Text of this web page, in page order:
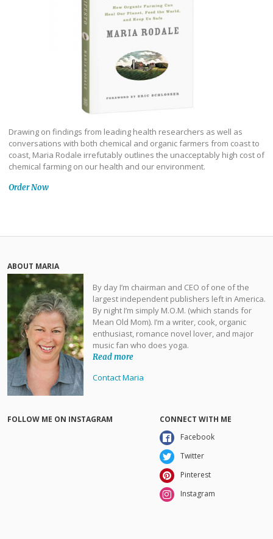
Drawing on findings from leading health researchers as well as
conversations with both chemical and organic farmers from coast to
coast, Maria Rodale irrefutably outlines the unacceptably high cost of
chemical farming on our health and our environment.
Order Now
ABOUT MARIA
By day I’m chairman and CEO of one of the
largest independent publishers left in America.
By night I’m simply M.O.M. (which stands for
Mean Old Mom). I’m a writer, cook, organic
enthusiast, romance novel lover, and major
music fan who does yoga.
Read more
Contact Maria
FOLLOW ME ON INSTAGRAM
CONNECT WITH ME
Facebook
Twitter
Pinterest
Instagram